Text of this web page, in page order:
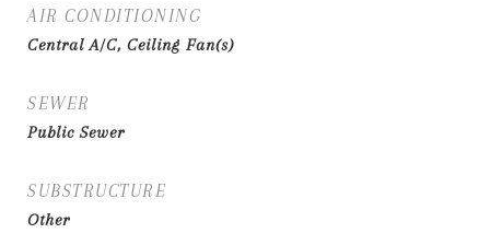
AIR CONDITIONING
Central A/C, Ceiling Fan(s)
SEWER
Public Sewer
SUBSTRUCTURE
Other